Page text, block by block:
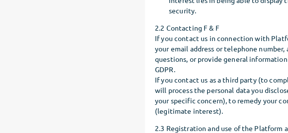
security.
2.2 Contacting F & F
If you contact us in connection with
your email address or telephone number,
questions, or provide general
GDPR.
If you contact us as a third party (to
will process the personal data you
your specific concern), to remedy your
(legitimate interest).
2.3 Registration and use of the Platform